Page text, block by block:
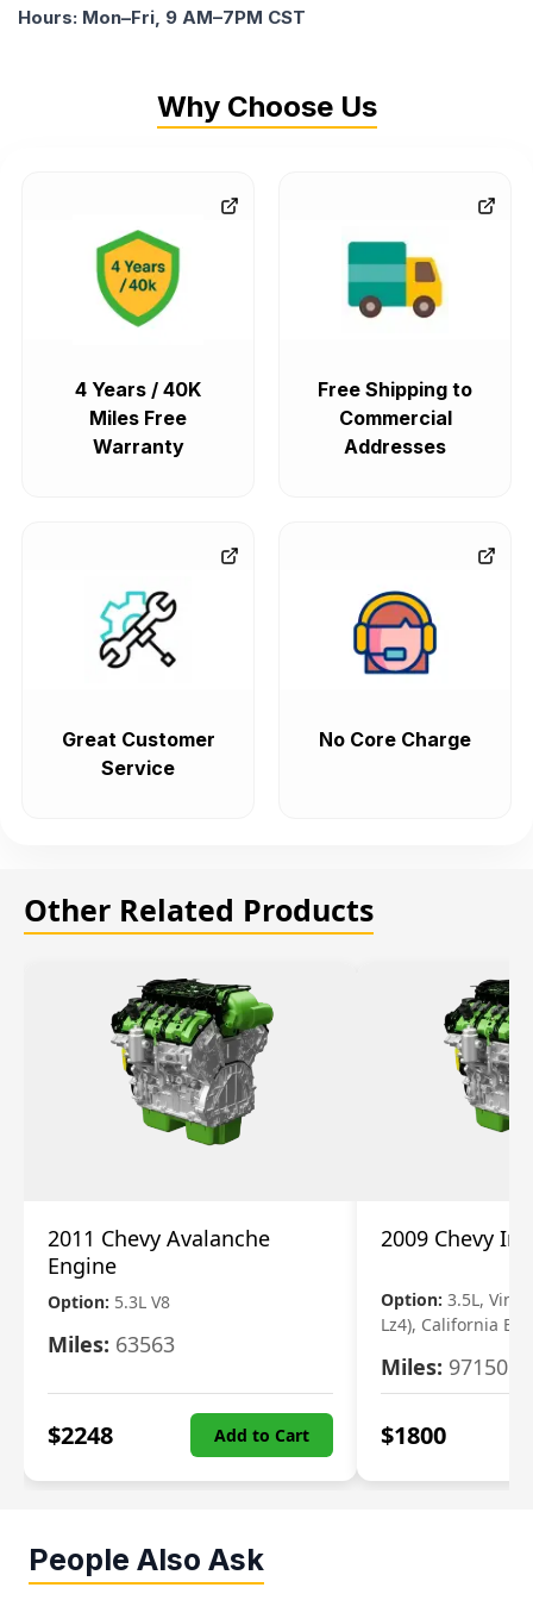
Hours: Mon–Fri, 9 AM–7PM CST
Why Choose Us
4 Years / 40K
Miles Free
Warranty
Free Shipping to
Commercial
Addresses
Great Customer
Service
No Core Charge
Other Related Products
2011 Chevy Avalanche
Engine
Option: 5.3L V8
Miles: 63563
$2248 Add to Cart
2009 Chevy
Option: 3.5L, Vin
Lz4), California
Miles: 97150
$1800
People Also Ask